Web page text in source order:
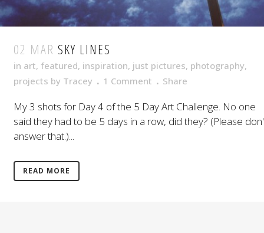
02 MAR SKY LINES
in art, featured, inspiration, just pictures, photography,
projects by Tracey 1 Comment Share
My 3 shots for Day 4 of the 5 Day Art Challenge. No one
said they had to be 5 days in a row, did they? (Please
answer that.)...
READ MORE